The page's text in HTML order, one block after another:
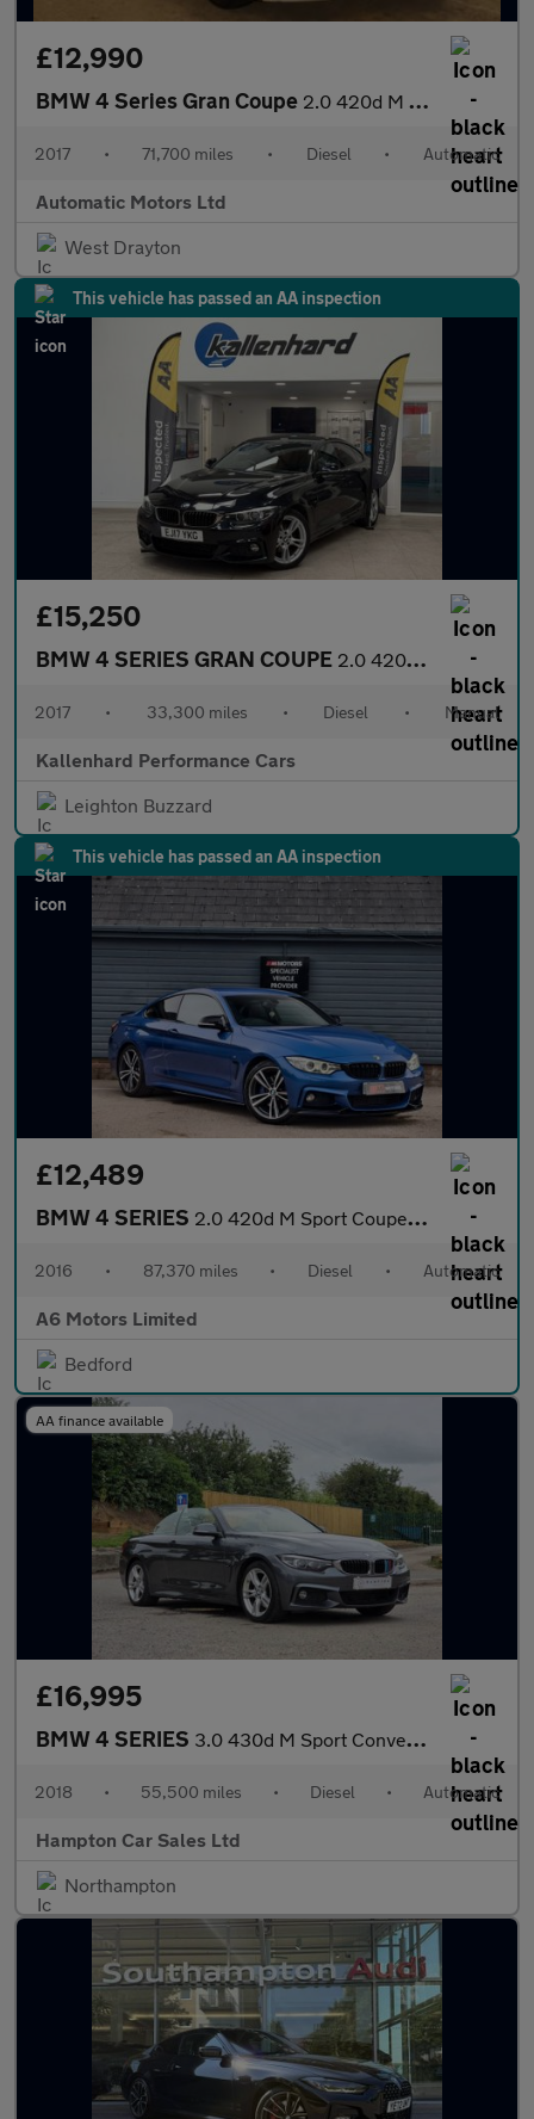
£12,990
BMW 4 Series Gran Coupe 2.0 420d M Sport Hatchback 5dr Diesel Auto Euro 6 (s/s) (190 ps)
2017 • 71,700 miles • Diesel • Automatic
Automatic Motors Ltd
West Drayton
This vehicle has passed an AA inspection
£15,250
BMW 4 SERIES GRAN COUPE 2.0 420d M Sport Hatchback 5dr Diesel Manual Euro 6 (s/s) (190 p
2017 • 33,300 miles • Diesel • Manual
Kallenhard Performance Cars
Leighton Buzzard
This vehicle has passed an AA inspection
£12,489
BMW 4 SERIES 2.0 420d M Sport Coupe 2dr Diesel Auto Euro 6 (s/s) (190 ps)
2016 • 87,370 miles • Diesel • Automatic
A6 Motors Limited
Bedford
AA finance available
£16,995
BMW 4 SERIES 3.0 430d M Sport Convertible 2dr Diesel Auto Euro 6 (s/s) (258 p
2018 • 55,500 miles • Diesel • Automatic
Hampton Car Sales Ltd
Northampton